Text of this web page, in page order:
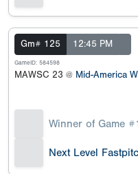
Gm# 125 12:45 PM
GameID: 584598
MAWSC 23 @ Mid-America
Winner of Game
Next Level